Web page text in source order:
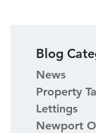
Blog
News
Property
Lettings
Newport